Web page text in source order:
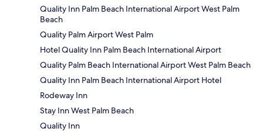
Quality Inn Palm Beach International Airport West Palm
Beach
Quality Palm Airport West Palm
Hotel Quality Inn Palm Beach International Airport
Quality Palm Beach International Airport West Palm Beach
Quality Inn Palm Beach International Airport Hotel
Rodeway Inn
Stay Inn West Palm Beach
Quality Inn